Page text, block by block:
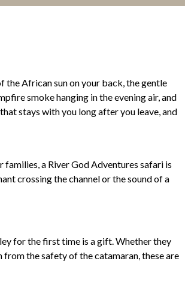
the African sun on your back, the gentle
smoke hanging in the evening air, and
stays with you long after you leave, and
a River God Adventures safari is
crossing the channel or the sound of a
for the first time is a gift. Whether they
the safety of the catamaran, these are